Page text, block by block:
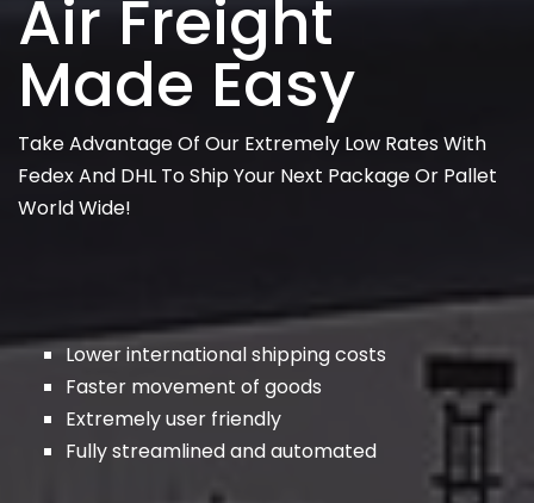
Air Freight
Made Easy
Take Advantage Of Our Extremely Low Rates With
Fedex And DHL To Ship Your Next Package Or Pallet
World Wide!
Lower international shipping costs
Faster movement of goods
Extremely user friendly
Fully streamlined and automated